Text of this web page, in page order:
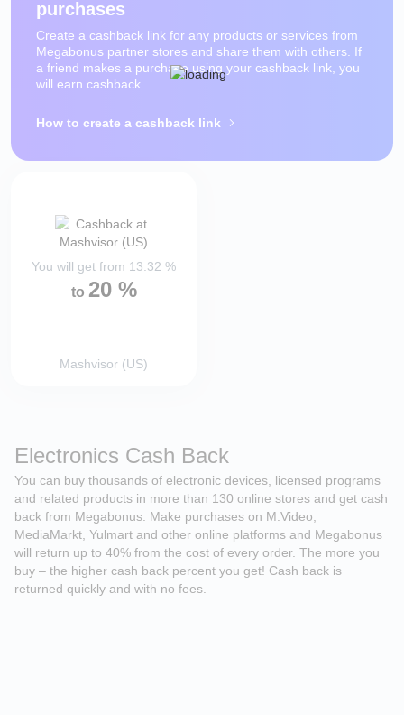
purchases
Create a cashback link for any products or services from
Megabonus partner stores and share them with others. If
a friend makes a purchase using your cashback link, you
will earn cashback.
How to create a cashback link
You will get from 13.32 %
to 20 %
Mashvisor (US)
Electronics Cash Back
You can buy thousands of electronic devices, licensed programs
and related products in more than 130 online stores and get cash
back from Megabonus. Make purchases on M.Video,
MediaMarkt, Yulmart and other online platforms and Megabonus
will return up to 40% from the cost of every order. The more you
buy – the higher cash back percent you get! Cash back is
returned quickly and with no fees.